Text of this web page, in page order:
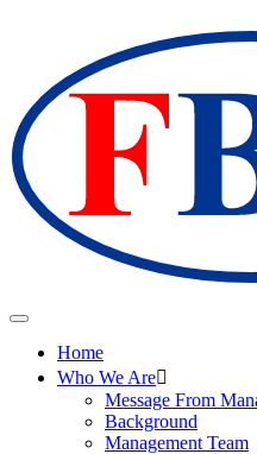
Home
Who We Are
Message From
Background
Management Team